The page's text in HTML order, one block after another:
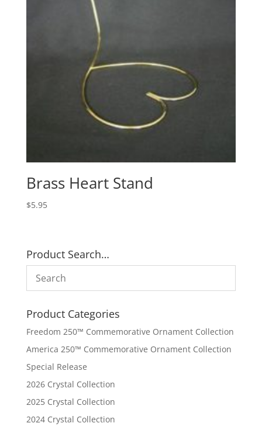
Brass Heart Stand
$5.95
Product Search…
Product Categories
Freedom 250™ Commemorative Ornament Collection
America 250™ Commemorative Ornament Collection
Special Release
2026 Crystal Collection
2025 Crystal Collection
2024 Crystal Collection